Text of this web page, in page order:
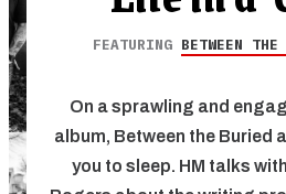
FEATURING BETWEEN
On a sprawling and
album, Between the Buried
you to sleep. HM talks